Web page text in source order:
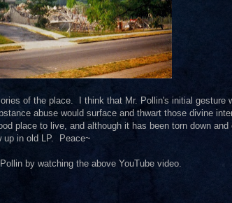
of the place. I think that Mr. Pollin's initial gesture
abuse would surface and thwart those divine
place to live, and although it has been torn down
up in old LP. Peace~
by watching the above YouTube video.